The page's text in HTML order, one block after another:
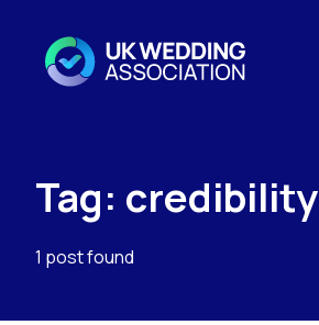
Tag: credibility
1 post found